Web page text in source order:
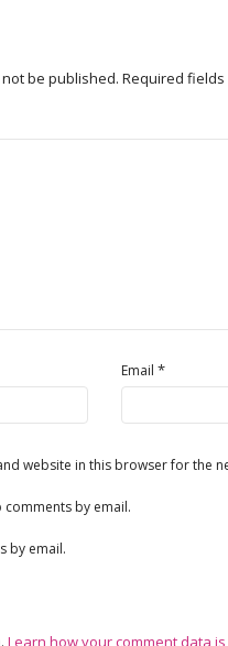
be published. Required
Email *
website in this browser for the
by email.
by email.
Learn how your comment data